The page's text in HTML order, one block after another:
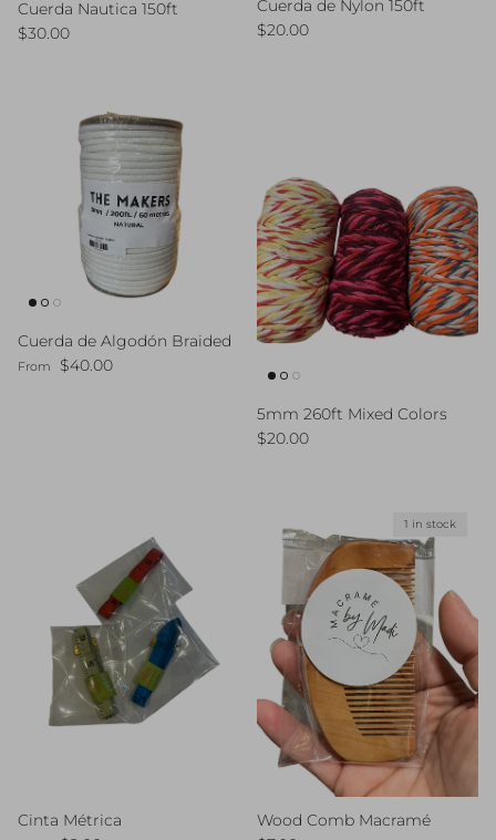
Cuerda Nautica 150ft
Regular price
$30.00
Cuerda de Nylon 150ft
Regular price
$20.00
Cuerda de Algodón Braided
Regular price
From $40.00
5mm 260ft Mixed Colors
Regular price
$20.00
Cinta Métrica
1 in stock
Wood Comb Macramé